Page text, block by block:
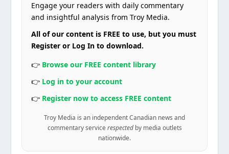
Engage your readers with daily commentary
and insightful analysis from Troy Media.
All of our content is FREE to use, but you must
Register or Log In to download.
👉 Browse our FREE content library
👉 Log in to your account
👉 Register now to access FREE content
Troy Media is an independent Canadian news and
commentary service respectedby media outlets
nationwide.